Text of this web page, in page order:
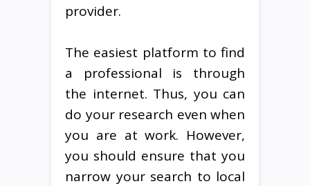
provider.
The easiest platform to find
a professional is through
the internet. Thus, you can
do your research even when
you are at work. However,
you should ensure that you
narrow your search to local